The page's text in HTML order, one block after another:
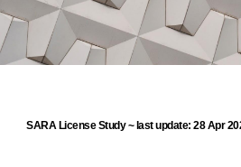
SARA License Study ~ last update: 28 Apr